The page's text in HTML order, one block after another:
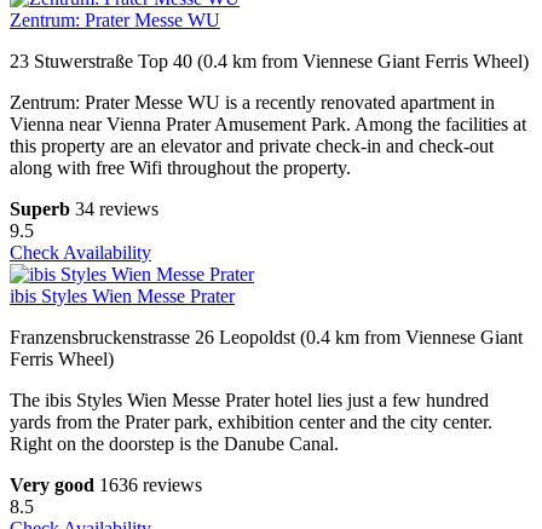
Zentrum: Prater Messe WU
23 Stuwerstraße Top 40 (0.4 km from Viennese Giant Ferris Wheel)
Zentrum: Prater Messe WU is a recently renovated apartment in
Vienna near Vienna Prater Amusement Park. Among the facilities at
this property are an elevator and private check-in and check-out
along with free Wifi throughout the property.
Superb 34 reviews
9.5
Check Availability
ibis Styles Wien Messe Prater
Franzensbruckenstrasse 26 Leopoldst (0.4 km from Viennese Giant
Ferris Wheel)
The ibis Styles Wien Messe Prater hotel lies just a few hundred
yards from the Prater park, exhibition center and the city center.
Right on the doorstep is the Danube Canal.
Very good 1636 reviews
8.5